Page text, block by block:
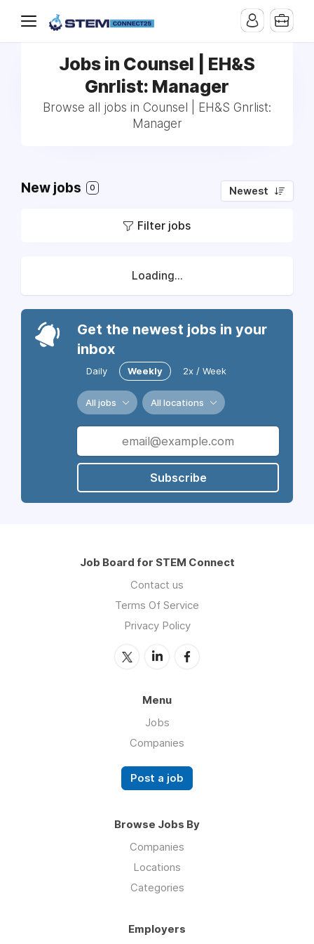
Jobs in Counsel | EH&S
Gnrlist: Manager
Browse all jobs in Counsel | EH&S Gnrlist:
Manager
New jobs 0 Newest
Filter jobs
Loading...
Get the newest jobs in your
inbox
Daily Weekly 2x / Week
All jobs All locations
Subscribe
Job Board for STEM Connect
Contact us
Terms Of Service
Privacy Policy
Menu
Jobs
Companies
Post a job
Browse Jobs By
Companies
Locations
Categories
Employers